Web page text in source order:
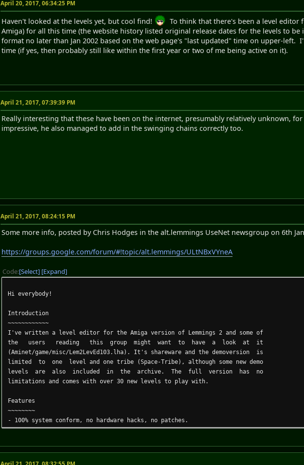
April 20, 2017, 06:34:25 PM
Haven't looked at the levels yet, but cool find!
To think that there's been a level editor
Amiga) for all this time (the website history listed original release dates for the levels to be
format no later than Jan 2002 based on the web page's "last updated" time on upper-
time (if yes, then probably still like within the first year or two of me being active on it).
April 21, 2017, 07:39:39 PM
Really interesting that these have been on the internet, presumably relatively unknown,
impressive, he also managed to add in the swinging chains correctly too.
April 21, 2017, 08:24:15 PM
Some more info, posted by Chris Hodges in the alt.lemmings UseNet newsgroup on 6th
https://groups.google.com/forum/#!topic/alt.lemmings/ULtNBxVYneA
Code Select Expand
Hi everybody!
Introduction
~~~~~~~~~~~~
I've written a level editor for the Amiga version of Lemmings 2 and some of
the users reading this group might want to have a look at it
(Aminet/game/misc/Lem2LevEd103.lha). It's shareware and the demoversion is
limited to one level and one tribe (Space-Tribe), although some new demo
levels are also included in the archive. The full version has no
limitations and comes with over 30 new levels to play with.
Features
~~~~~~~~
- 100% system conform, no hardware hacks, no patches.
- runs on ECS/OCS, AGA and even on graphic boards (ASL-Screenmode request).
- built-in filecache (in-place buffer, can be turned off).